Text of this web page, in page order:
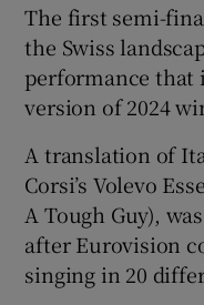
The first semi-
the Swiss
performance that
version of 2024
A translation of
Corsi’s Volevo
A Tough Guy),
after Eurovision
singing in 20